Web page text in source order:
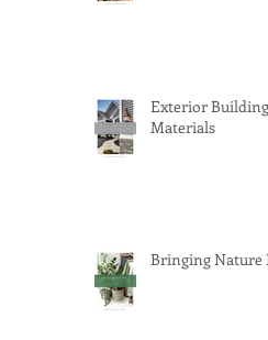
Exterior Building
Materials
Bringing Nature